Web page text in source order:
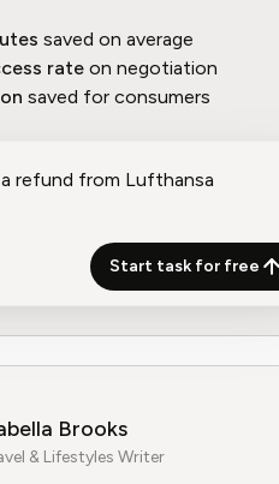
saved on average
rate on negotiation
saved for consumers
Start task for free
Brooks
& Lifestyles Writer